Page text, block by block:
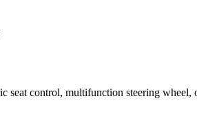
seat control, multifunction steering